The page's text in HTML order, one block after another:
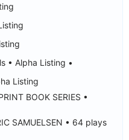
• Alpha Listing •
Listing
BOOK SERIES •
SAMUELSEN • 64 plays